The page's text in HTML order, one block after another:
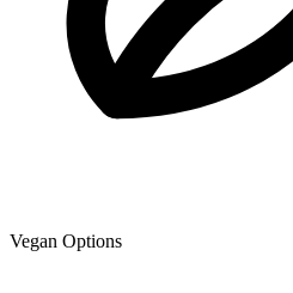
Vegan Options